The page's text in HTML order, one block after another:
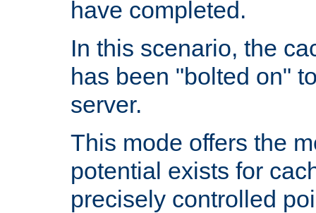
have completed.
In this scenario, the
has been "bolted on"
server.
This mode offers the
potential exists for
precisely controlled